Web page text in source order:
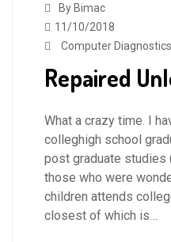
By Bimac
11/10/2018
Computer Diagnostics
Repaired
What a crazy time. I
colleghigh school
post graduate studies
those who were
children attends
closest of which is…